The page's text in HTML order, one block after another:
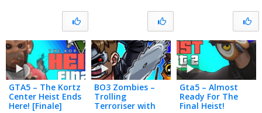
GTA5 – The Kortz
Center Heist Ends
Here! [Finale]
BO3 Zombies –
Trolling
Terroriser with
Gta5 – Almost
Ready For The
Final Heist!